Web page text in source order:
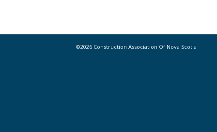
©2026 Construction Association Of Nova Scotia